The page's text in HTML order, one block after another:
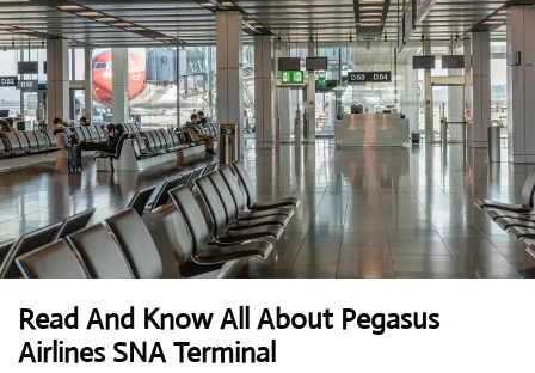
Read And Know All About Pegasus
Airlines SNA Terminal